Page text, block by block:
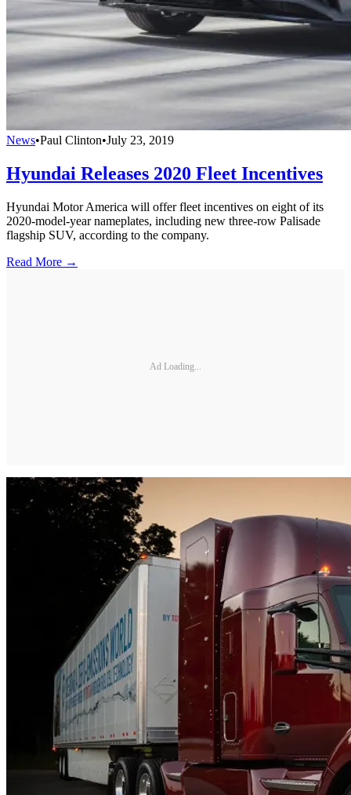
News•Paul Clinton•July 23, 2019
Hyundai Releases 2020 Fleet Incentives
Hyundai Motor America will offer fleet incentives on eight of its
2020-model-year nameplates, including new three-row Palisade
flagship SUV, according to the company.
Read More →
Ad Loading...